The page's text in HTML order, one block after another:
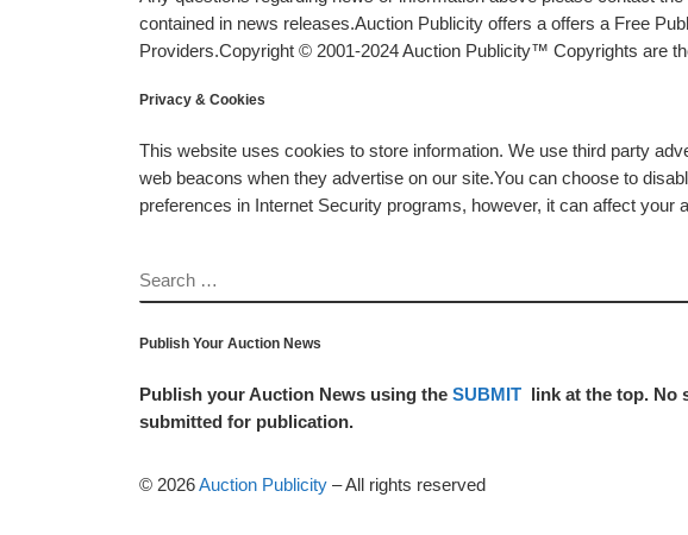
contained in news releases.Auction Publicity offers a offers a Free
Providers.Copyright © 2001-2024 Auction Publicity™ Copyrights are
Privacy & Cookies
This website uses cookies to store information. We use third party
web beacons when they advertise on our site.You can choose to
preferences in Internet Security programs, however, it can affect your
SEARCH
Publish Your Auction News
Publish your Auction News using the SUBMIT link at the top. No
submitted for publication.
© 2026Auction Publicity –All rights reserved